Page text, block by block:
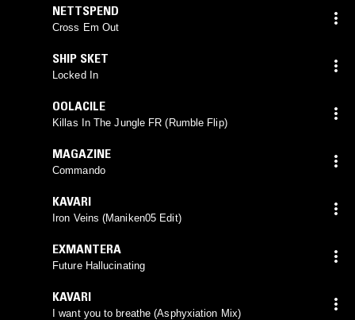
NETTSPEND
Cross Em Out
SHIP SKET
Locked In
OOLACILE
Killas In The Jungle FR (Rumble Flip)
MAGAZINE
Commando
KAVARI
Iron Veins (Maniken05 Edit)
EXMANTERA
Future Hallucinating
KAVARI
I want you to breathe (Asphyxiation Mix)